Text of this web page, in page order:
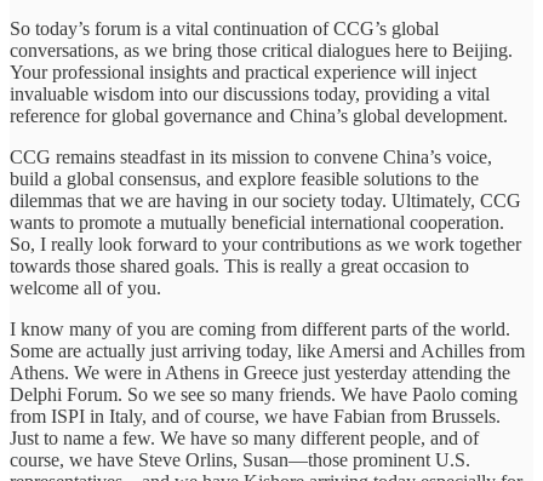
So today’s forum is a vital continuation of CCG’s global
conversations, as we bring those critical dialogues here to Beijing.
Your professional insights and practical experience will inject
invaluable wisdom into our discussions today, providing a vital
reference for global governance and China’s global development.
CCG remains steadfast in its mission to convene China’s voice,
build a global consensus, and explore feasible solutions to the
dilemmas that we are having in our society today. Ultimately, CCG
wants to promote a mutually beneficial international cooperation.
So, I really look forward to your contributions as we work together
towards those shared goals. This is really a great occasion to
welcome all of you.
I know many of you are coming from different parts of the world.
Some are actually just arriving today, like Amersi and Achilles from
Athens. We were in Athens in Greece just yesterday attending the
Delphi Forum. So we see so many friends. We have Paolo coming
from ISPI in Italy, and of course, we have Fabian from Brussels.
Just to name a few. We have so many different people, and of
course, we have Steve Orlins, Susan—those prominent U.S.